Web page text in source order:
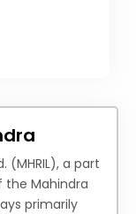
(MHRIL), a part
the Mahindra
primarily